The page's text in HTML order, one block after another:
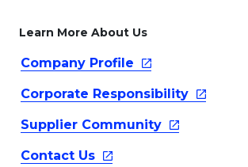
Learn More About Us
Company Profile
Corporate Responsibility
Supplier Community
Contact Us